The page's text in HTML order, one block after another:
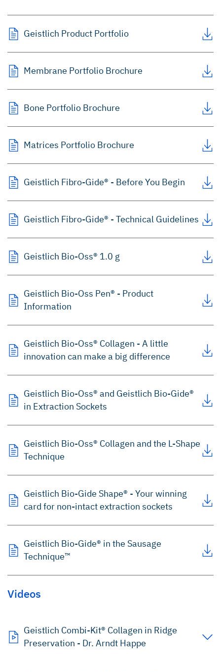
Geistlich Product Portfolio
Membrane Portfolio Brochure
Bone Portfolio Brochure
Matrices Portfolio Brochure
Geistlich Fibro-Gide® - Before You Begin
Geistlich Fibro-Gide® - Technical Guidelines
Geistlich Bio-Oss® 1.0 g
Geistlich Bio-Oss Pen® - Product
Information
Geistlich Bio-Oss® Collagen - A little
innovation can make a big difference
Geistlich Bio-Oss® and Geistlich Bio-Gide®
in Extraction Sockets
Geistlich Bio-Oss® Collagen and the L-Shape
Technique
Geistlich Bio-Gide Shape® - Your winning
card for non-intact extraction sockets
Geistlich Bio-Gide® in the Sausage
Technique™
Videos
Geistlich Combi-Kit® Collagen in Ridge
Preservation - Dr. Arndt Happe